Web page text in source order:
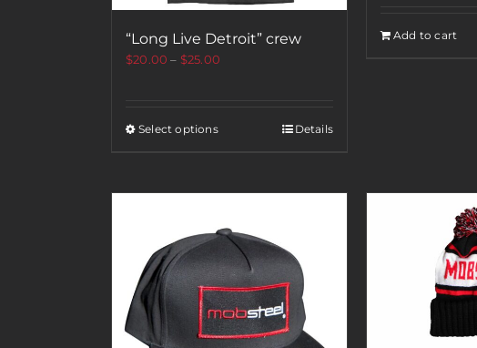
“Long Live Detroit” crew
$20.00 – $25.00
Select options Details
Add to cart